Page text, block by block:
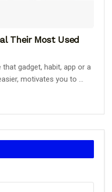
Their Most Used
gadget, habit, app or a
motivates you to ...